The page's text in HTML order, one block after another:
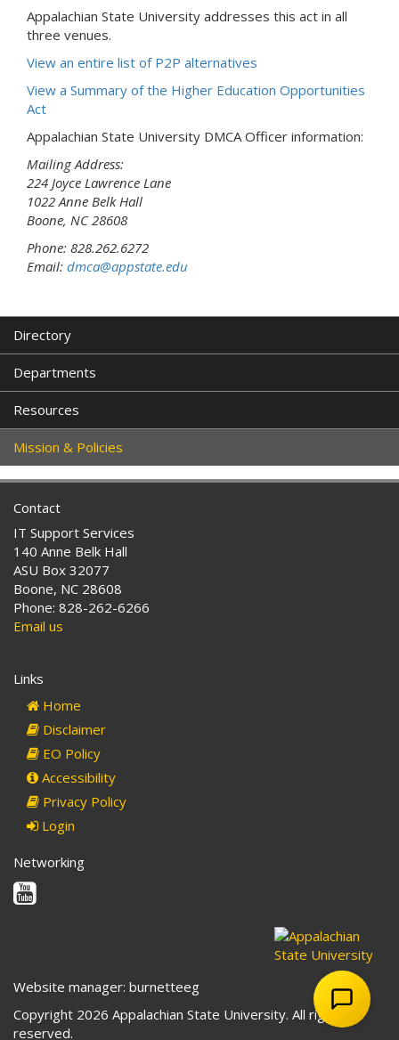
Appalachian State University addresses this act in all
three venues.
View an entire list of P2P alternatives
View a Summary of the Higher Education Opportunities
Act
Appalachian State University DMCA Officer information:
Mailing Address:
224 Joyce Lawrence Lane
1022 Anne Belk Hall
Boone, NC 28608
Phone: 828.262.6272
Email: dmca@appstate.edu
Directory
Departments
Resources
Mission & Policies
Contact
IT Support Services
140 Anne Belk Hall
ASU Box 32077
Boone, NC 28608
Phone: 828-262-6266
Email us
Links
Home
Disclaimer
EO Policy
Accessibility
Privacy Policy
Login
Networking
Youtube
Website manager: burnetteeg
Copyright 2026 Appalachian State University. All rights
reserved.